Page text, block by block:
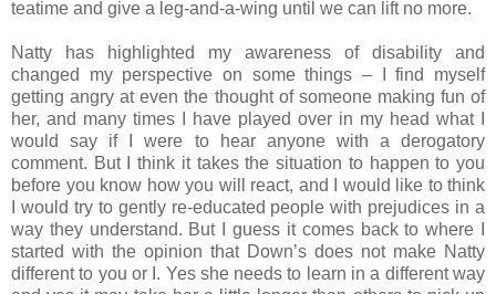
teatime and give a leg-and-a-wing until we can lift no more.
Natty has highlighted my awareness of disability and
changed my perspective on some things – I find myself
getting angry at even the thought of someone making fun of
her, and many times I have played over in my head what I
would say if I were to hear anyone with a derogatory
comment. But I think it takes the situation to happen to you
before you know how you will react, and I would like to think
I would try to gently re-educated people with prejudices in a
way they understand. But I guess it comes back to where I
started with the opinion that Down’s does not make Natty
different to you or I. Yes she needs to learn in a different way